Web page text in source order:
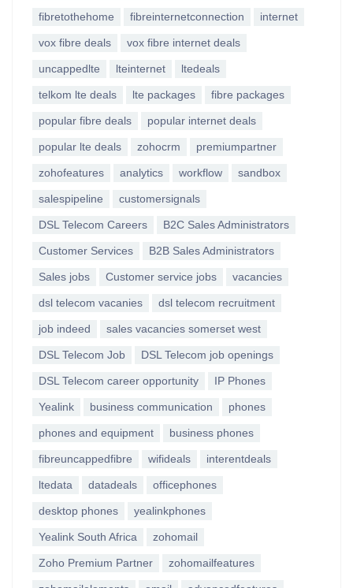
fibretothehome fibreinternetconnection internet
vox fibre deals vox fibre internet deals
uncappedlte lteinternet ltedeals
telkom lte deals lte packages fibre packages
popular fibre deals popular internet deals
popular lte deals zohocrm premiumpartner
zohofeatures analytics workflow sandbox
salespipeline customersignals
DSL Telecom Careers B2C Sales Administrators
Customer Services B2B Sales Administrators
Sales jobs Customer service jobs vacancies
dsl telecom vacanies dsl telecom recruitment
job indeed sales vacancies somerset west
DSL Telecom Job DSL Telecom job openings
DSL Telecom career opportunity IP Phones
Yealink business communication phones
phones and equipment business phones
fibreuncappedfibre wifideals interentdeals
ltedata datadeals officephones
desktop phones yealinkphones
Yealink South Africa zohomail
Zoho Premium Partner zohomailfeatures